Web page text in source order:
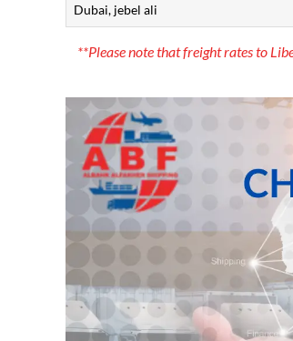
Dubai, jebel ali
**Please note that freight rates to